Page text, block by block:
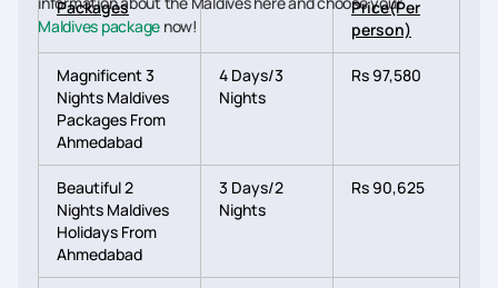
Maldives package now!
Packages
Price(Per
person)
Magnificent 3
Nights Maldives
Packages From
Ahmedabad
4 Days/3
Nights
Rs 97,580
Beautiful 2
Nights Maldives
Holidays From
Ahmedabad
3 Days/2
Nights
Rs 90,625